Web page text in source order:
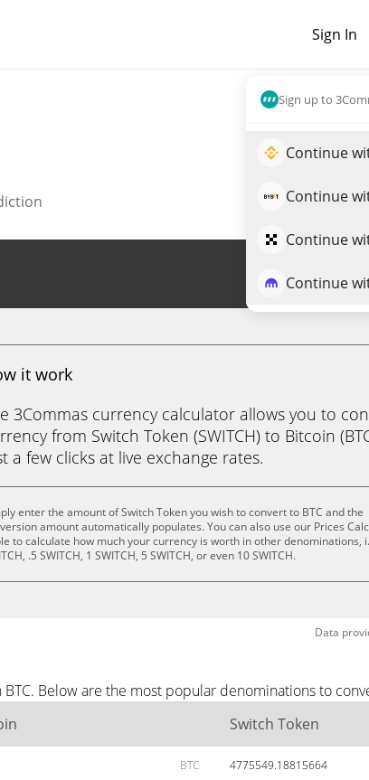
Sign In
Sign up to
Continue
Continue
Continue
Continue
it work
3Commas currency calculator allows you to
from Switch Token (SWITCH) to Bitcoin
a few clicks at live exchange rates.
enter the amount of Switch Token you wish to convert to BTC and the
amount automatically populates. You can also use our Prices
to calculate how much your currency is worth in other denominations,
.5 SWITCH, 1 SWITCH, 5 SWITCH, or even 10 SWITCH.
Data
Below are the most popular denominations to
Switch Token
BTC 4775549.18815664